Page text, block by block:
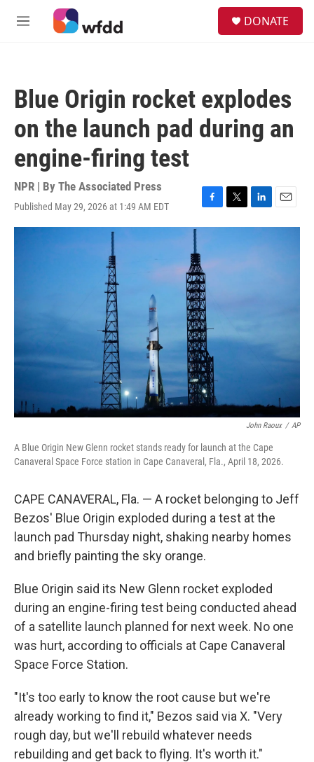
Skip to main content
M
DONATE
Blue Origin rocket explodes
on the launch pad during an
engine-firing test
NPR | By The Associated Press
Published May 29, 2026 at 1:49 AM EDT
F
a
b
o
o
k
T
w
L
i
k
E
m
John Raoux / AP
A Blue Origin New Glenn rocket stands ready for launch at the Cape
Canaveral Space Force station in Cape Canaveral, Fla., April 18, 2026.
CAPE CANAVERAL, Fla. — A rocket belonging to Jeff
Bezos' Blue Origin exploded during a test at the
launch pad Thursday night, shaking nearby homes
and briefly painting the sky orange.
Blue Origin said its New Glenn rocket exploded
during an engine-firing test being conducted ahead
of a satellite launch planned for next week. No one
was hurt, according to officials at Cape Canaveral
Space Force Station.
"It's too early to know the root cause but we're
already working to find it," Bezos said via X. "Very
rough day, but we'll rebuild whatever needs
rebuilding and get back to flying. It's worth it."